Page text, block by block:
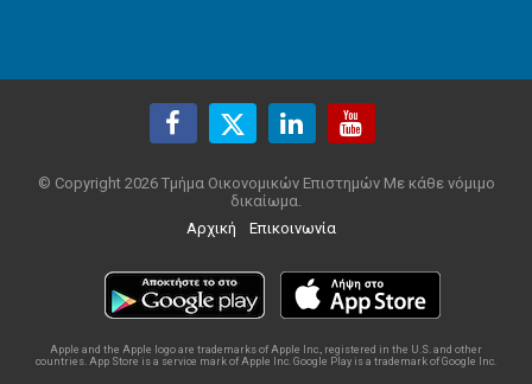
© Copyright 2026 Τμήμα Οικονομικών Επιστημών Με κάθε νόμιμο
δικαίωμα.
Αρχική
Επικοινωνία
Apple and the Apple logo are trademarks of Apple Inc., registered in the U.S. and other
countries. App Store is a service mark of Apple Inc. Google Play is a trademark of Google Inc.